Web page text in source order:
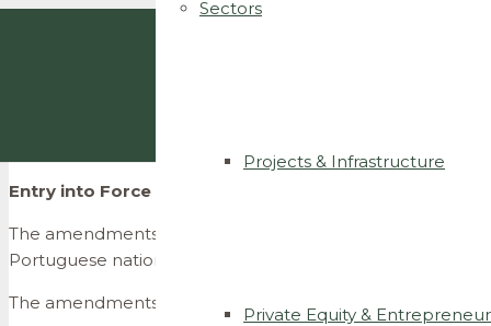
Sectors
Projects & Infrastructure
Private Equity &
Entry into Force of the Amendments to the
The amendments to the Portuguese Nationality Law,
Portuguese nationality, enter into force today.
The amendments to the nationality acquisition regime